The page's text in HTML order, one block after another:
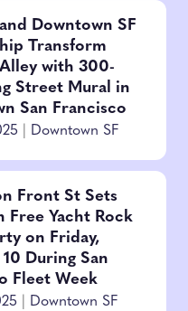
Downtown SF
Transform
with 300-
Street Mural in
San Francisco
Downtown SF
Front St Sets
Free Yacht Rock
on Friday,
During San
Fleet Week
Downtown SF